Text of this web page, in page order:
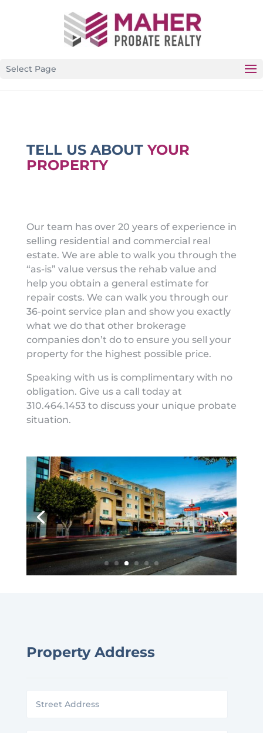
CALIFORNIA’S PREMIER PROBATE-SPECIFIC REAL
ESTATE BROKERAGE
Select Page
TELL US ABOUT YOUR
PROPERTY
Our team has over 20 years of experience in
selling residential and commercial real
estate. We are able to walk you through the
“as-is” value versus the rehab value and
help you obtain a general estimate for
repair costs. We can walk you through our
36-point service plan and show you exactly
what we do that other brokerage
companies don’t do to ensure you sell your
property for the highest possible price.
Speaking with us is complimentary with no
obligation. Give us a call today at
310.464.1453 to discuss your unique probate
situation.
Property Address
Street